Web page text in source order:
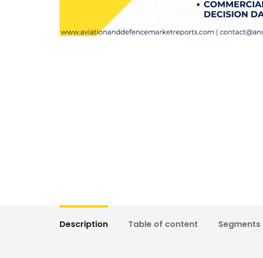
Description Table of content Segments